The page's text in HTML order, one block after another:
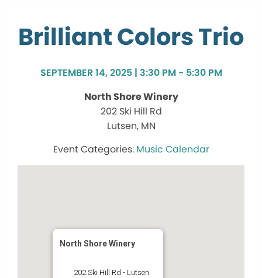
Brilliant Colors Trio
SEPTEMBER 14, 2025 | 3:30 PM - 5:30 PM
North Shore Winery
202 Ski Hill Rd
Lutsen, MN
Music Calendar
North Shore Winery
202 Ski Hill Rd - Lutsen